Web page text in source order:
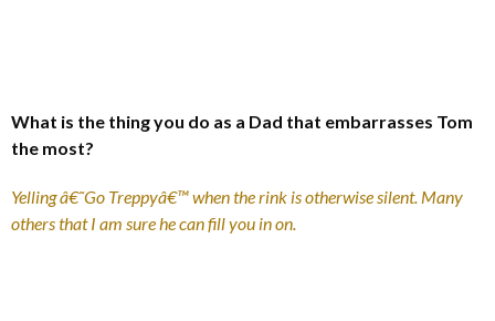
What is the thing you do as a Dad that embarrasses Tom
the most?
Yelling â€˜Go Treppyâ€™ when the rink is otherwise silent. Many
others that I am sure he can fill you in on.